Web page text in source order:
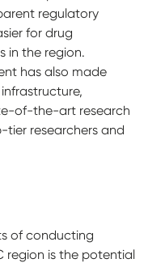
regulatory
for drug
in the region.
has also made
of-the-art research
researchers and
of conducting
region is the potential